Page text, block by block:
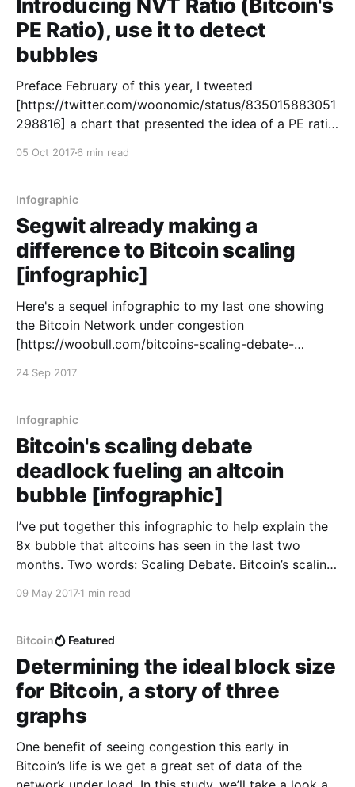
Introducing NVT Ratio (Bitcoin's
PE Ratio), use it to detect
bubbles
Preface February of this year, I tweeted
[https://twitter.com/woonomic/status/835015883051
298816] a chart that presented the idea of a PE ratio
confusing term of NVT Ratio (Network Value[
05 Oct 20176 min read
Infographic
Segwit already making a
difference to Bitcoin scaling
[infographic]
Here's a sequel infographic to my last one showing
the Bitcoin Network under congestion
[https://woobull.com/bitcoins-scaling-debate-
After one month of Segwit activation, 4% of
protocol. It's
24 Sep 2017
Infographic
Bitcoin's scaling debate
deadlock fueling an altcoin
bubble [infographic]
I’ve put together this infographic to help explain the
8x bubble that altcoins has seen in the last two
months. Two words: Scaling Debate. Bitcoin’s scaling
network are now at full capacity without a clear
09 May 20171 min read
Bitcoin Featured
Determining the ideal block size
for Bitcoin, a story of three
graphs
One benefit of seeing congestion this early in
Bitcoin’s life is we get a great set of data of the